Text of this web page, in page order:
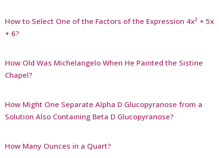
How to Select One of the Factors of the Expression 4x² + 5x
+ 6?
How Old Was Michelangelo When He Painted the Sistine
Chapel?
How Might One Separate Alpha D Glucopyranose from a
Solution Also Containing Beta D Glucopyranose?
How Many Ounces in a Quart?